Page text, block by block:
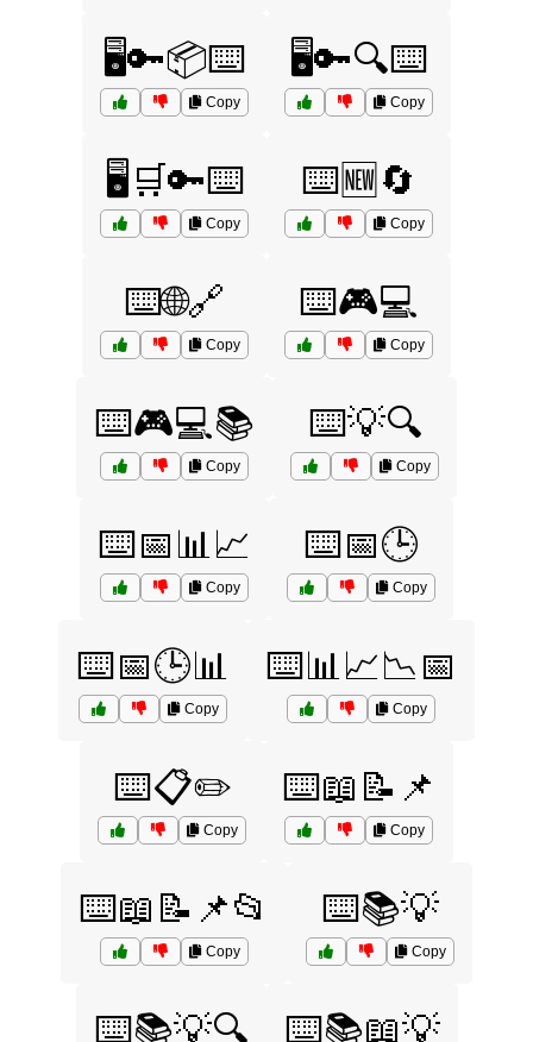
🖥️🔑📦⌨️
Copy
🖥️🔑🔍⌨️
Copy
🖥️🛒🔑⌨️
Copy
⌨️🆕🔄
Copy
⌨️🌐🔗
Copy
⌨️🎮💻
Copy
⌨️🎮💻📚
Copy
⌨️💡🔍
Copy
⌨️📅📊📈
Copy
⌨️📅🕒
Copy
⌨️📅🕒📊
Copy
⌨️📊📈📉📅
Copy
⌨️📋✏️
Copy
⌨️📖📝📌
Copy
⌨️📖📝📌📂
Copy
⌨️📚💡
Copy
⌨️📚💡🔍 ⌨️📚📖💡